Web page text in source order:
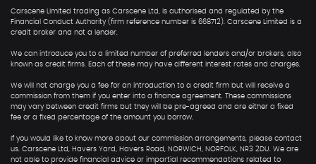
Carscene Limited trading as Carscene Ltd, is authorised and regulated by the
Financial Conduct Authority (firm reference number is 668712). Carscene Limited is a
credit broker and not a lender.
We can introduce you to a limited number of preferred lenders and/or brokers, also
known as credit firms. Each of these may have different interest rates and charges.
We will not charge you a fee for an introduction to a credit firm but will receive a
commission from them if you enter into a finance agreement. These commissions
may vary between credit firms but they will be pre-agreed and are either a fixed
fee or a fixed percentage of the amount you borrow.
If you would like to know more about our commission arrangements, please contact
us. Carscene Ltd, Havers Yard, Havers Road, NORWICH, NORFOLK, NR3 2DU. We are
not able to provide financial advice or impartial recommendations related to